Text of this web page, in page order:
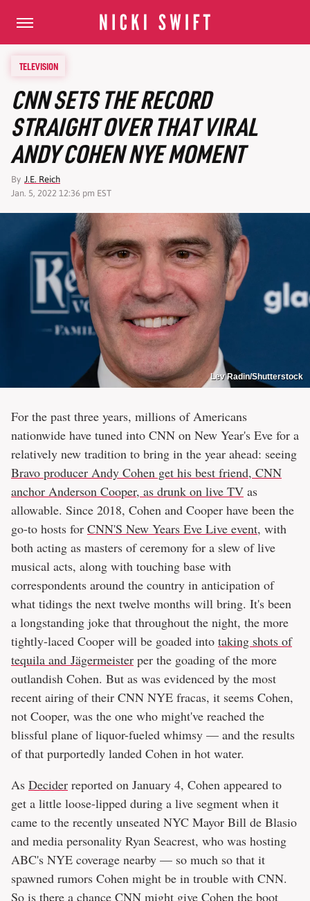
TELEVISION
CNN SETS THE RECORD
STRAIGHT OVER THAT VIRAL
ANDY COHEN NYE MOMENT
By J.E. Reich
Jan. 5, 2022 12:36 pm EST
Lev Radin/Shutterstock
For the past three years, millions of Americans
nationwide have tuned into CNN on New Year's Eve for a
relatively new tradition to bring in the year ahead: seeing
Bravo producer Andy Cohen get his best friend, CNN
anchor Anderson Cooper, as drunk on live TV as
allowable. Since 2018, Cohen and Cooper have been the
go-to hosts for CNN'S New Years Eve Live event, with
both acting as masters of ceremony for a slew of live
musical acts, along with touching base with
correspondents around the country in anticipation of
what tidings the next twelve months will bring. It's been
a longstanding joke that throughout the night, the more
tightly-laced Cooper will be goaded into taking shots of
tequila and Jägermeister per the goading of the more
outlandish Cohen. But as was evidenced by the most
recent airing of their CNN NYE fracas, it seems Cohen,
not Cooper, was the one who might've reached the
blissful plane of liquor-fueled whimsy — and the results
of that purportedly landed Cohen in hot water.
As Decider reported on January 4, Cohen appeared to
get a little loose-lipped during a live segment when it
came to the recently unseated NYC Mayor Bill de Blasio
and media personality Ryan Seacrest, who was hosting
ABC's NYE coverage nearby — so much so that it
spawned rumors Cohen might be in trouble with CNN.
So is there a chance CNN might give Cohen the boot